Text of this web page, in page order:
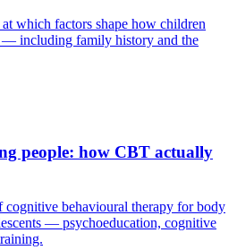
which factors shape how children
including family history and the
people: how CBT actually
cognitive behavioural therapy for body
— psychoeducation, cognitive